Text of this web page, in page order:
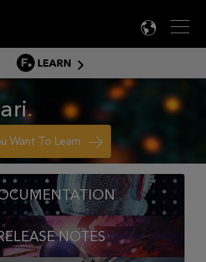
Menu

LEARN
Want To Learn
NOTES